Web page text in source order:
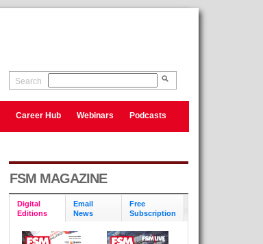
Search
Career Hub Webinars Podcasts
FSM MAGAZINE
Digital
Editions
Email
News
Free
Subscription